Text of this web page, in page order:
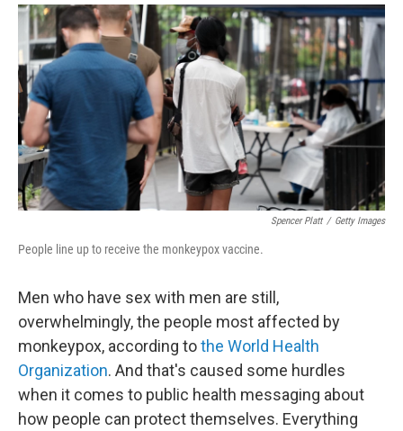
o
k
r
I
n
Spencer Platt / Getty Images
People line up to receive the monkeypox vaccine.
Men who have sex with men are still,
overwhelmingly, the people most affected by
monkeypox, according tothe World Health
Organization. And that's caused some hurdles
when it comes to public health messaging about
how people can protect themselves. Everything